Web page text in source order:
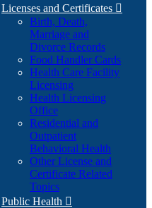
Licenses and Certificates 
Birth, Death,
Marriage and
Divorce Records
Food Handler Cards
Health Care Facility
Licensing
Health Licensing
Office
Residential and
Outpatient
Behavioral Health
Other License and
Certificate Related
Topics
Public Health 